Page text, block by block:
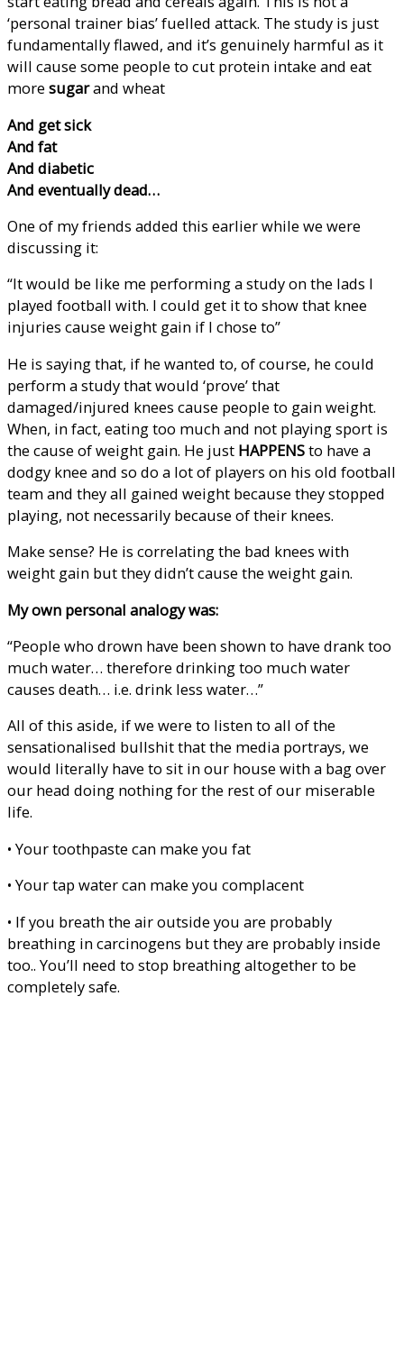
‘personal trainer bias’ fuelled attack. The study is just
fundamentally flawed, and it’s genuinely harmful as it
will cause some people to cut protein intake and eat
more sugarand wheat
And get sick
And fat
And diabetic
And eventually dead…
One of my friends added this earlier while we were
discussing it:
“It would be like me performing a study on the lads I
played football with. I could get it to show that knee
injuries cause weight gain if I chose to”
He is saying that, if he wanted to, of course, he could
perform a study that would ‘prove’ that
damaged/injured knees cause people to gain weight.
When, in fact, eating too much and not playing sport is
the cause of weight gain. He just HAPPENSto have a
dodgy knee and so do a lot of players on his old football
team and they all gained weight because they stopped
playing, not necessarily because of their knees.
Make sense? He is correlating the bad knees with
weight gain but they didn’t cause the weight gain.
My own personal analogy was:
“People who drown have been shown to have drank too
much water… therefore drinking too much water
causes death… i.e. drink less water…”
All of this aside, if we were to listen to all of the
sensationalised bullshit that the media portrays, we
would literally have to sit in our house with a bag over
our head doing nothing for the rest of our miserable
life.
• Your toothpaste can make you fat
• Your tap water can make you complacent
• If you breath the air outside you are probably
breathing in carcinogens but they are probably inside
too.. You’ll need to stop breathing altogether to be
completely safe.